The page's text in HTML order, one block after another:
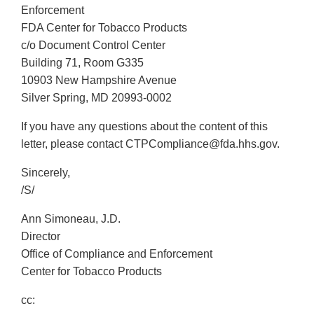
Enforcement
FDA Center for Tobacco Products
c/o Document Control Center
Building 71, Room G335
10903 New Hampshire Avenue
Silver Spring, MD 20993-0002
If you have any questions about the content of this
letter, please contact CTPCompliance@fda.hhs.gov.
Sincerely,
/S/
Ann Simoneau, J.D.
Director
Office of Compliance and Enforcement
Center for Tobacco Products
cc: